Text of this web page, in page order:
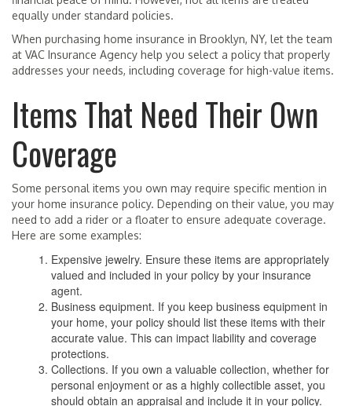
equally under standard policies.
When purchasing home insurance in Brooklyn, NY, let the team
at VAC Insurance Agency help you select a policy that properly
addresses your needs, including coverage for high-value items.
Items That Need Their Own
Coverage
Some personal items you own may require specific mention in
your home insurance policy. Depending on their value, you may
need to add a rider or a floater to ensure adequate coverage.
Here are some examples:
Expensive jewelry. Ensure these items are appropriately
valued and included in your policy by your insurance
agent.
Business equipment. If you keep business equipment in
your home, your policy should list these items with their
accurate value. This can impact liability and coverage
protections.
Collections. If you own a valuable collection, whether for
personal enjoyment or as a highly collectible asset, you
should obtain an appraisal and include it in your policy.